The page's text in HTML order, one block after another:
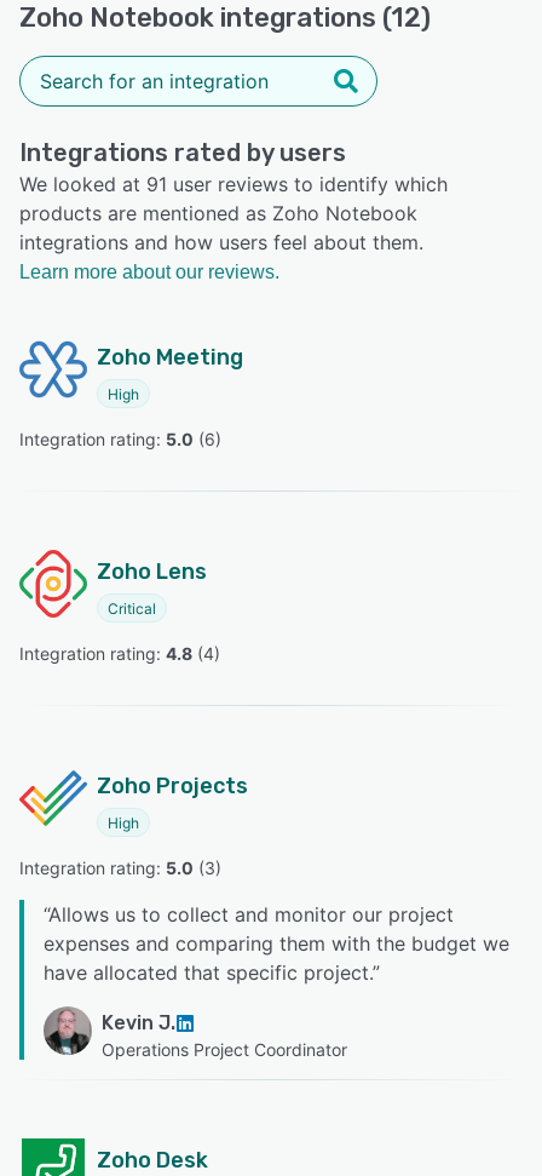
Zoho Notebook integrations (12)
Integrations rated by users
We looked at 91 user reviews to identify which
products are mentioned as Zoho Notebook
integrations and how users feel about them.
Learn more about our reviews.
Zoho Meeting
High
Integration rating: 5.0 (6)
Zoho Lens
Critical
Integration rating: 4.8 (4)
Zoho Projects
High
Integration rating: 5.0 (3)
“Allows us to collect and monitor our project
expenses and comparing them with the budget we
have allocated that specific project.”
Kevin J.
Operations Project Coordinator
Zoho Desk